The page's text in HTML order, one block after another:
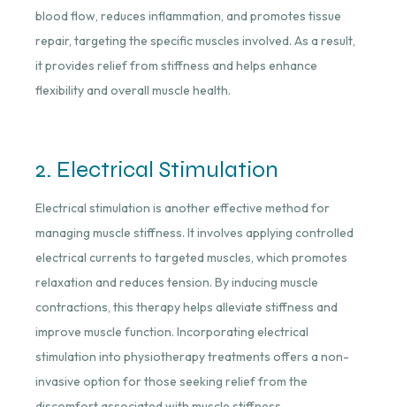
blood flow, reduces inflammation, and promotes tissue
repair, targeting the specific muscles involved. As a result,
it provides relief from stiffness and helps enhance
flexibility and overall muscle health.
2. Electrical Stimulation
Electrical stimulation is another effective method for
managing muscle stiffness. It involves applying controlled
electrical currents to targeted muscles, which promotes
relaxation and reduces tension. By inducing muscle
contractions, this therapy helps alleviate stiffness and
improve muscle function. Incorporating electrical
stimulation into physiotherapy treatments offers a non-
invasive option for those seeking relief from the